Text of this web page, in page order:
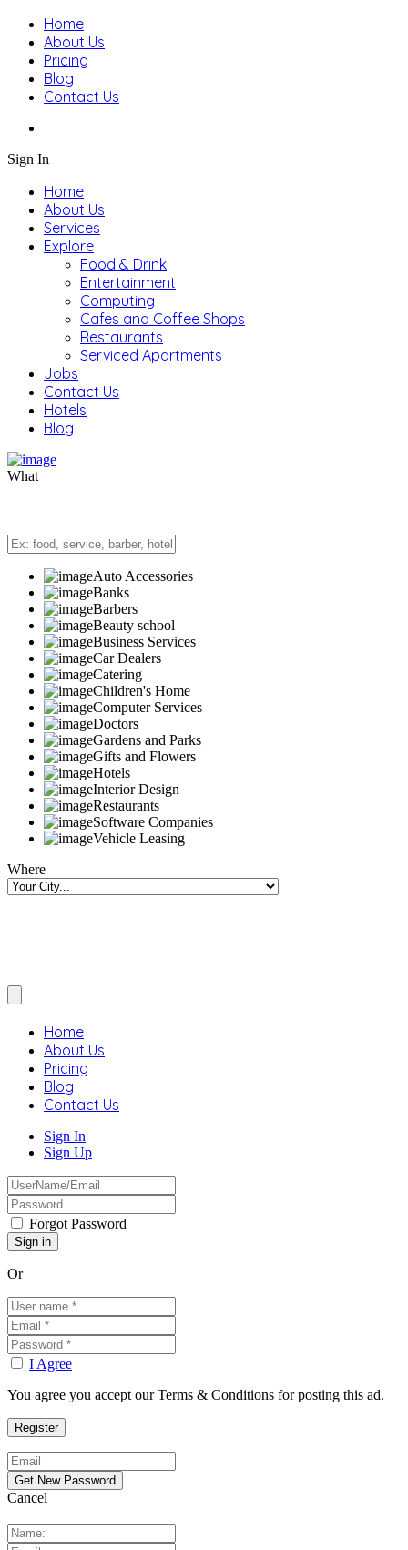
Home
About Us
Pricing
Blog
Contact Us
Sign In
Home
About Us
Services
Explore
Food & Drink
Entertainment
Computing
Cafes and Coffee Shops
Restaurants
Serviced Apartments
Jobs
Contact Us
Hotels
Blog
What
Auto Accessories
Banks
Barbers
Beauty school
Business Services
Car Dealers
Catering
Children's Home
Computer Services
Doctors
Gardens and Parks
Gifts and Flowers
Hotels
Interior Design
Restaurants
Software Companies
Vehicle Leasing
Where
Home
About Us
Pricing
Blog
Contact Us
Sign In
Sign Up
Forgot Password
Or
I Agree
You agree you accept our Terms & Conditions for posting this ad.
Cancel